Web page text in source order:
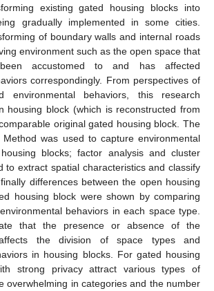
existing gated housing blocks into
gradually implemented in some cities.
of boundary walls and internal roads
environment such as the open space that
accustomed to and has affected
correspondingly. From perspectives of
environmental behaviors, this research
housing block (which is reconstructed from
original gated housing block. The
Method was used to capture environmental
blocks; factor analysis and cluster
to extract spatial characteristics and classify
differences between the open housing
housing block were shown by comparing
behaviors in each space type.
that the presence or absence of the
the division of space types and
in housing blocks. For gated housing
strong privacy attract various types of
overwhelming in categories and the number